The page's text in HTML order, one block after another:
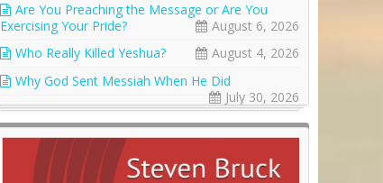
Are You Preaching the Message or Are You
Exercising Your Pride?
August 6, 2026
Who Really Killed Yeshua?
August 4, 2026
Why God Sent Messiah When He Did
July 30, 2026